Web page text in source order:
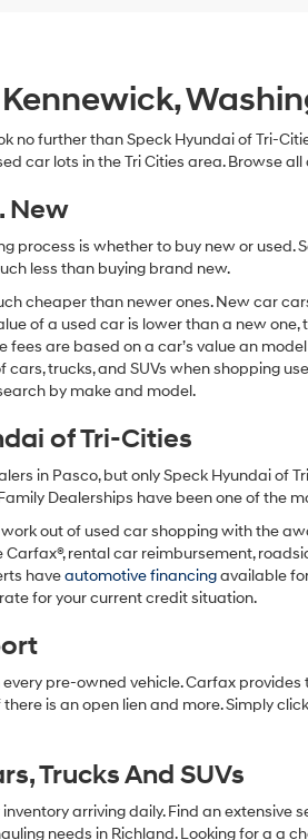
number
to
make
texts
via
technology.
Carrier
charges
may
apply.
no further than Speck Hyundai of Tri-
car lots in the Tri Cities area. Browse
New
process is whether to buy new or
less than buying brand new.
cheaper than newer ones. New car
of a used car is lower than a new
fees are based on a car’s value an
trucks, and SUVs when shopping
by make and model.
of Tri-Cities
in Pasco, but only Speck Hyundai
Dealerships have been one of the
out of used car shopping with the
rental car reimbursement,
haveautomotive financingavailable
for your current credit situation.
pre-owned vehicle. Carfax
is an open lien and more. Simply
Trucks And SUVs
arriving daily. Find an extensive
needs in Richland. Looking for a a